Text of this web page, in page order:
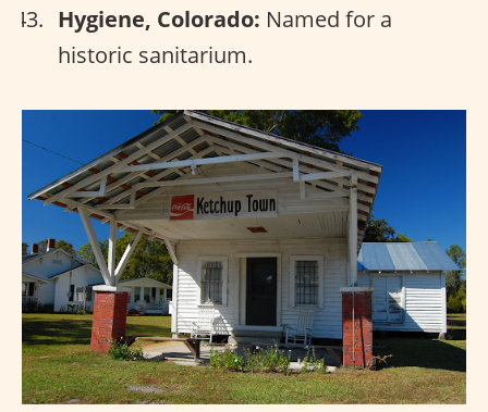
Hygiene, Colorado: Named for a
historic sanitarium.